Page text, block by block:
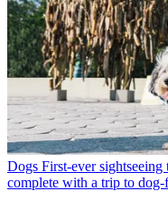
Dogs First-ever
complete with a trip to